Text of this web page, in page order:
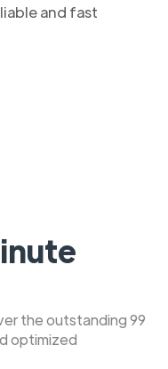
and fast
the outstanding 99
optimized